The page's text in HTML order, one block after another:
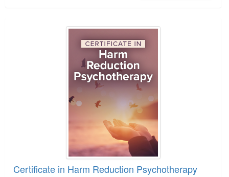
Certificate in Harm Reduction Psychotherapy